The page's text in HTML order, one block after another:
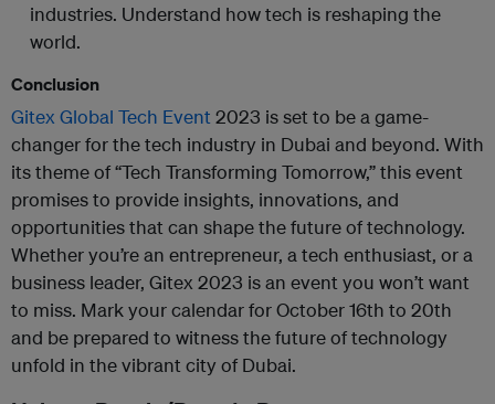
industries. Understand how tech is reshaping the
world.
Conclusion
Gitex Global Tech Event 2023 is set to be a game-
changer for the tech industry in Dubai and beyond. With
its theme of “Tech Transforming Tomorrow,” this event
promises to provide insights, innovations, and
opportunities that can shape the future of technology.
Whether you’re an entrepreneur, a tech enthusiast, or a
business leader, Gitex 2023 is an event you won’t want
to miss. Mark your calendar for October 16th to 20th
and be prepared to witness the future of technology
unfold in the vibrant city of Dubai.